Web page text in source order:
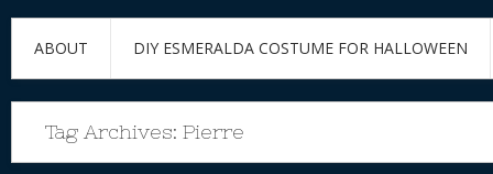
ABOUT DIY ESMERALDA COSTUME FOR HALLOWEEN
Tag Archives: Pierre